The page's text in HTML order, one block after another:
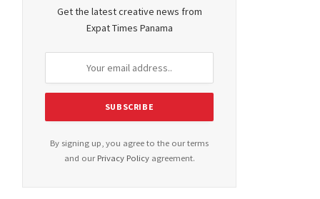
Get the latest creative news from
Expat Times Panama
By signing up, you agree to the our terms
and our Privacy Policyagreement.